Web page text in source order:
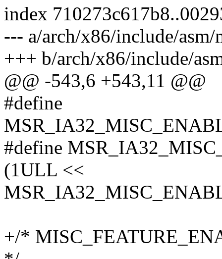
index
--- a/arch/x86/include/asm/
+++ b/arch/x86/include/
@@ -543,6 +543,11 @@
#define
#define
(1ULL <<
+/*